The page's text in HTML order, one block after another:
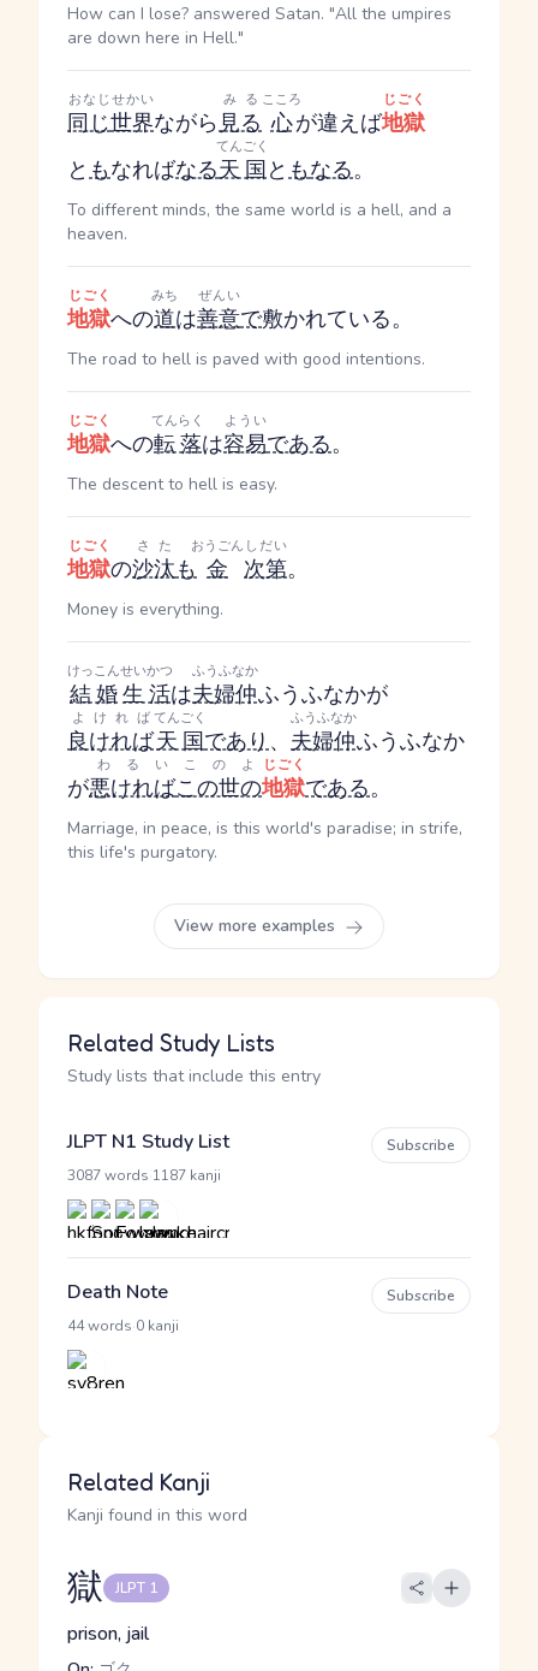
How can I lose? answered Satan. "All the umpires
are down here in Hell."
同じ
おなじ
世界
せかい
ながら見る
みる
心
こころ
が違えば地獄
じごく
ともなればなる天国
てんごく
ともなる。
To different minds, the same world is a hell, and a
heaven.
地獄
じごく
への道
みち
は善意
ぜんい
で敷かれている。
The road to hell is paved with good intentions.
地獄
じごく
への転落
てんらく
は容易
ようい
である。
The descent to hell is easy.
地獄
じごく
の沙汰
さた
も 金
おうごん
次第
しだい
。
Money is everything.
結婚
けっこん
生活
せいかつ
は夫婦仲
ふうふなか
ふうふなかが
良ければ
よければ
天国
てんごく
であり、 夫婦仲
ふうふなか
ふうふなか
が悪ければ
わるい
この世の
このよ
地獄
じごく
である。
Marriage, in peace, is this world's paradise; in strife,
this life's purgatory.
View more examples
Related Study Lists
Study lists that include this entry
JLPT N1 Study List
3087 words 1187 kanji
Subscribe
Death Note
44 words 0 kanji
Subscribe
Related Kanji
Kanji found in this word
獄 JLPT 1
prison, jail